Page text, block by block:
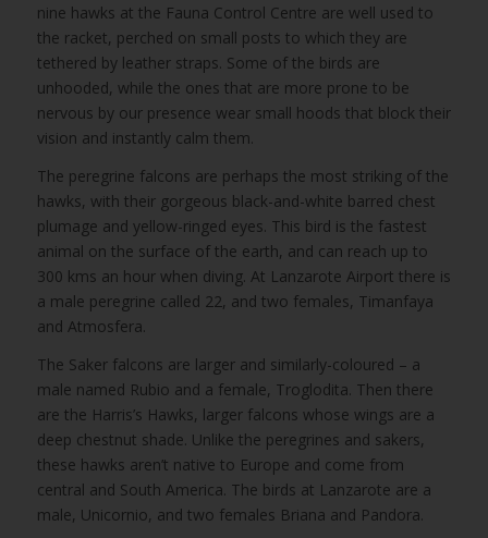
nine hawks at the Fauna Control Centre are well used to
the racket, perched on small posts to which they are
tethered by leather straps. Some of the birds are
unhooded, while the ones that are more prone to be
nervous by our presence wear small hoods that block their
vision and instantly calm them.
The peregrine falcons are perhaps the most striking of the
hawks, with their gorgeous black-and-white barred chest
plumage and yellow-ringed eyes. This bird is the fastest
animal on the surface of the earth, and can reach up to
300 kms an hour when diving. At Lanzarote Airport there is
a male peregrine called 22, and two females, Timanfaya
and Atmosfera.
The Saker falcons are larger and similarly-coloured – a
male named Rubio and a female, Troglodita. Then there
are the Harris’s Hawks, larger falcons whose wings are a
deep chestnut shade. Unlike the peregrines and sakers,
these hawks aren’t native to Europe and come from
central and South America. The birds at Lanzarote are a
male, Unicornio, and two females Briana and Pandora.